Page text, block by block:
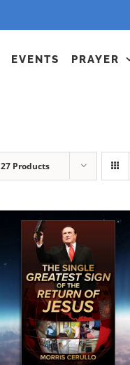
EVENTS PRAYER
27 Products